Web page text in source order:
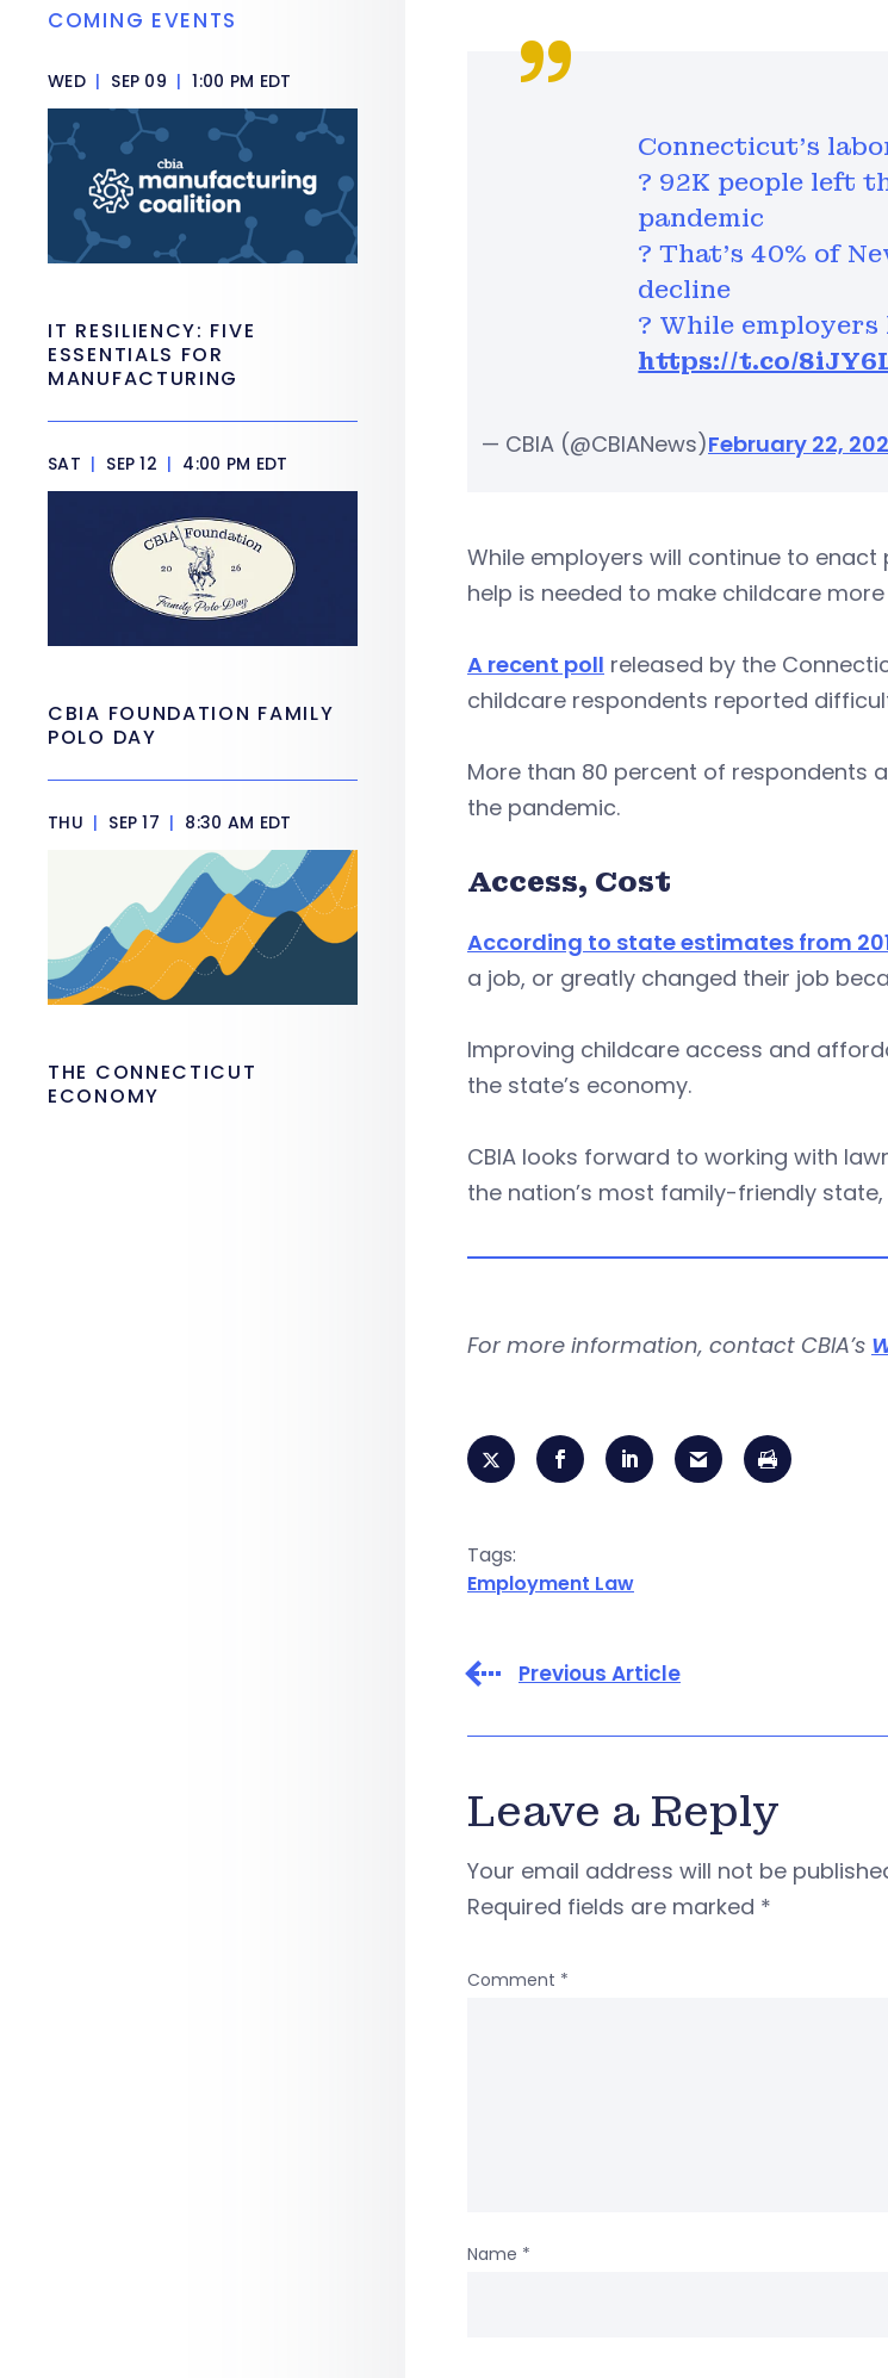
Connecticut's
? 92K people left
pandemic
? That's 40% of
decline
? While employers
https://t.co/
— CBIA (@CBIANews)February 22,
While employers will continue to
help is needed to make childcare
A recent poll released by the
childcare respondents reported
More than 80 percent of respondents
the pandemic.
Access, Cost
According to state estimates from
a job, or greatly changed their job
Improving childcare access and
the state’s economy.
CBIA looks forward to working with
the nation’s most family-friendly
For more information, contact CBIA’s
Tags:
Employment Law
Previous Article
Leave a Reply
Your email address will not be
Required fields are marked *
Comment *
Name *
COMING EVENTS
WED | SEP 09 | 1:00 PM EDT
IT RESILIENCY: FIVE
ESSENTIALS FOR
MANUFACTURING
SAT | SEP 12 | 4:00 PM EDT
CBIA FOUNDATION FAMILY
POLO DAY
THU | SEP 17 | 8:30 AM EDT
THE CONNECTICUT
ECONOMY